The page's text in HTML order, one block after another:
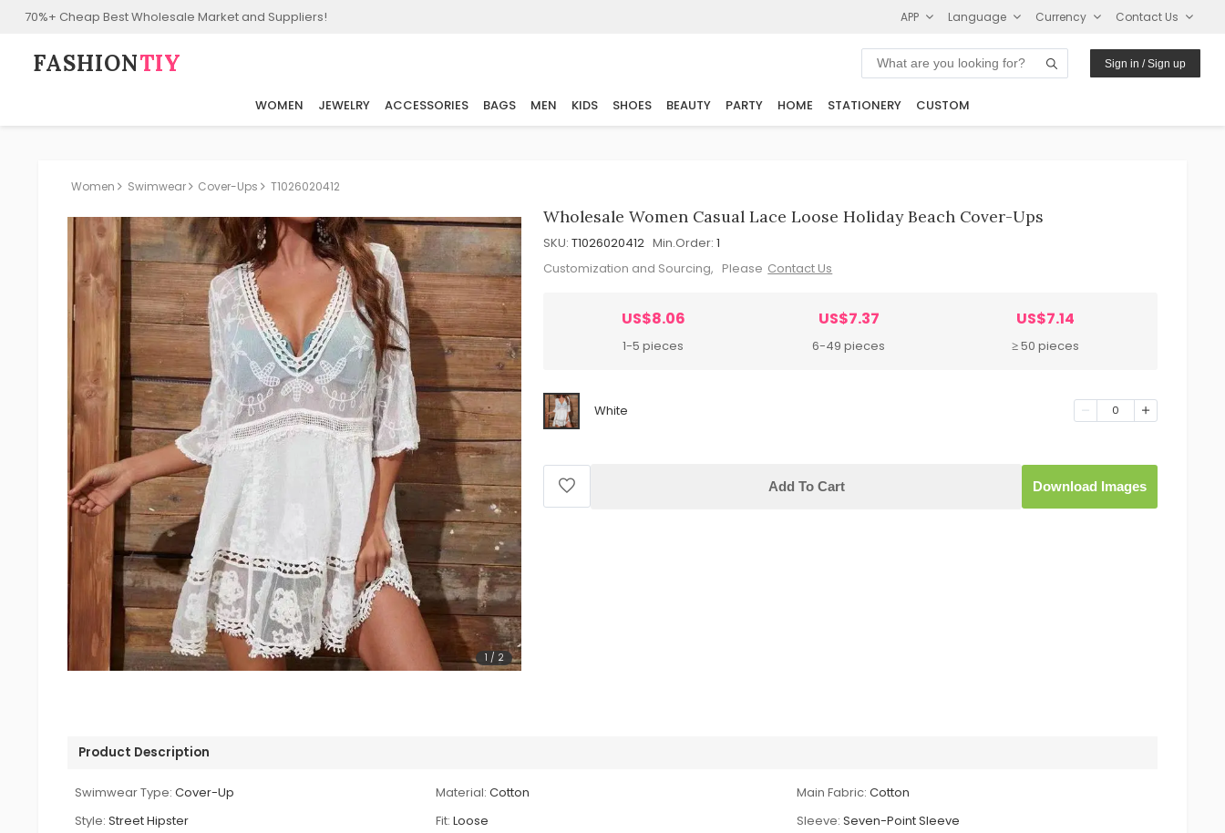
70%+ Cheap Best Wholesale Market and Suppliers! APP Language Currency Contact Us
FASHION⁠TIY Sign in / Sign up
WOMEN JEWELRY ACCESSORIES BAGS MEN KIDS SHOES BEAUTY PARTY HOME STATIONERY CUSTOM
Women Swimwear Cover-Ups T1026020412
1 / 2
Wholesale Women Casual Lace Loose Holiday Beach Cover-Ups
SKU: T1026020412 Min.Order: 1
Customization and Sourcing, Please Contact Us
US$8.06
1-5 pieces
US$7.37
6-49 pieces
US$7.14
≥ 50 pieces
White 0
Add To Cart Download Images
Product Description
Swimwear Type: Cover-Up Material: Cotton Main Fabric: Cotton
Style: Street Hipster Fit: Loose Sleeve: Seven-Point Sleeve